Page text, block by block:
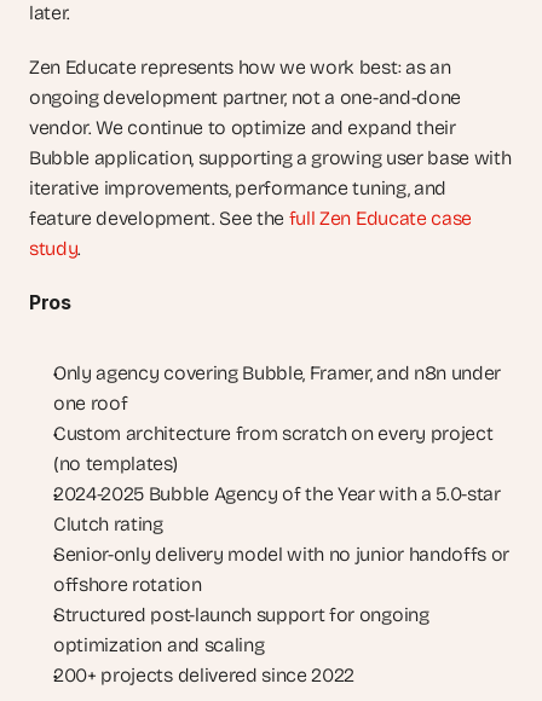
later.
Zen Educate represents how we work best: as an
ongoing development partner, not a one-and-done
vendor. We continue to optimize and expand their
Bubble application, supporting a growing user base with
iterative improvements, performance tuning, and
feature development. See the full Zen Educate case
study.
Pros
Only agency covering Bubble, Framer, and n8n under
one roof
Custom architecture from scratch on every project
(no templates)
2024-2025 Bubble Agency of the Year with a 5.0-star
Clutch rating
Senior-only delivery model with no junior handoffs or
offshore rotation
Structured post-launch support for ongoing
optimization and scaling
200+ projects delivered since 2022